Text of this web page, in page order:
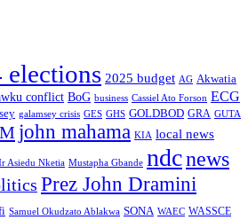
elections 2025 budget AG Akwatia
conflict BoG business Cassiel Ato Forson ECG
galamsey crisis GES GHS GOLDBOD GRA GUTA
john mahama KIA local news
Asiedu Nketia Mustapha Gbande ndcnews
Prez John Dramini
Samuel Okudzato Ablakwa SONA WAEC WASSCE